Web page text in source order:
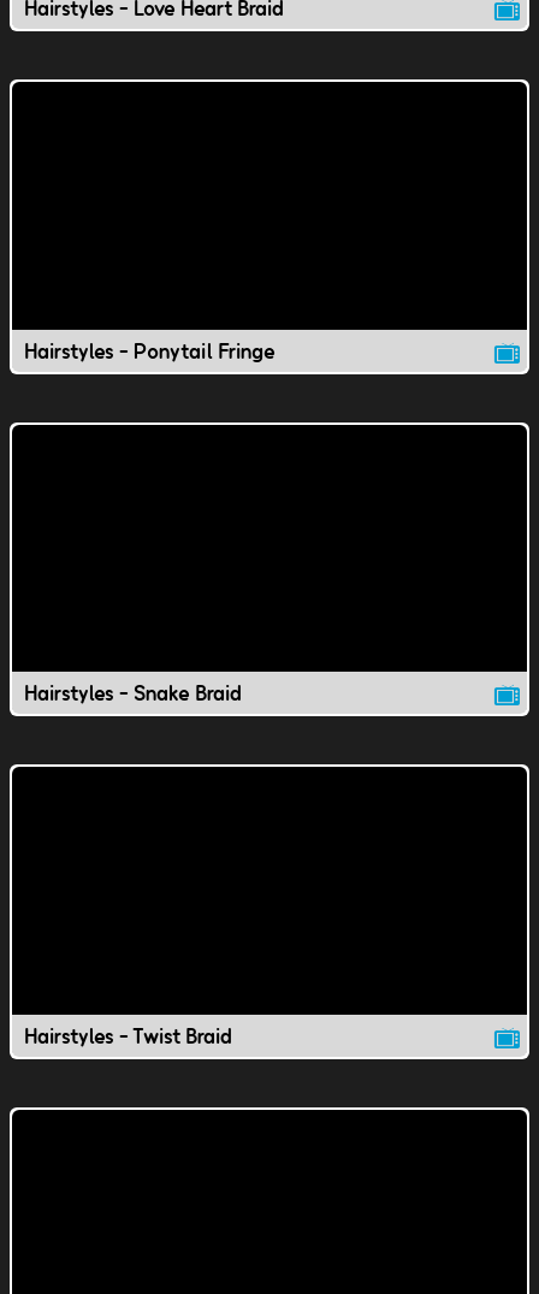
Hairstyles - Love Heart Braid
Hairstyles - Ponytail Fringe
Hairstyles - Snake Braid
Hairstyles - Twist Braid